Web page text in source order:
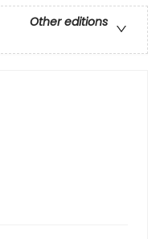
Other editions